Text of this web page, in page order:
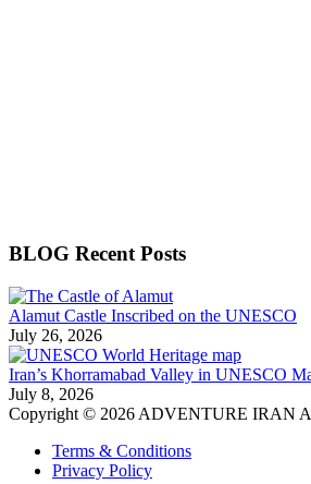
BLOG Recent Posts
Alamut Castle Inscribed on the UNESCO
July 26, 2026
Iran’s Khorramabad Valley in UNESCO
July 8, 2026
Copyright © 2026 ADVENTURE IRAN
Terms & Conditions
Privacy Policy